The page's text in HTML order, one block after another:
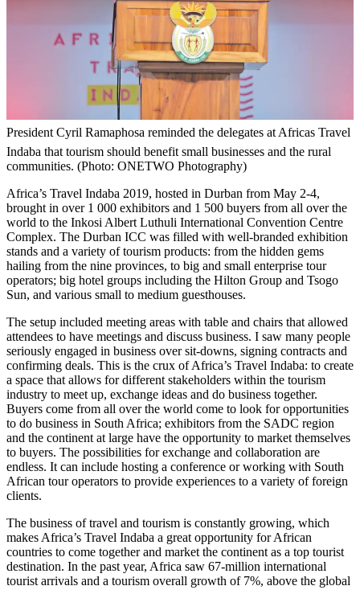
President Cyril Ramaphosa reminded the delegates at Africas Travel
Indaba that tourism should benefit small businesses and the rural
communities. (Photo: ONETWO Photography)
Africa’s Travel Indaba 2019, hosted in Durban from May 2-4,
brought in over 1 000 exhibitors and 1 500 buyers from all over the
world to the Inkosi Albert Luthuli International Convention Centre
Complex. The Durban ICC was filled with well-branded exhibition
stands and a variety of tourism products: from the hidden gems
hailing from the nine provinces, to big and small enterprise tour
operators; big hotel groups including the Hilton Group and Tsogo
Sun, and various small to medium guesthouses.
The setup included meeting areas with table and chairs that allowed
attendees to have meetings and discuss business. I saw many people
seriously engaged in business over sit-downs, signing contracts and
confirming deals. This is the crux of Africa’s Travel Indaba: to create
a space that allows for different stakeholders within the tourism
industry to meet up, exchange ideas and do business together.
Buyers come from all over the world come to look for opportunities
to do business in South Africa; exhibitors from the SADC region
and the continent at large have the opportunity to market themselves
to buyers. The possibilities for exchange and collaboration are
endless. It can include hosting a conference or working with South
African tour operators to provide experiences to a variety of foreign
clients.
The business of travel and tourism is constantly growing, which
makes Africa’s Travel Indaba a great opportunity for African
countries to come together and market the continent as a top tourist
destination. In the past year, Africa saw 67-million international
tourist arrivals and a tourism overall growth of 7%, above the global